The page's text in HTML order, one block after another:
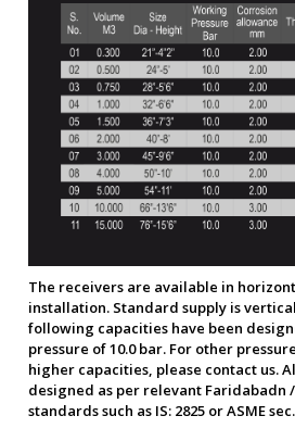
The receivers are available in
installation. Standard supply is
following capacities have been
pressure of 10.0 bar. For other
higher capacities, please contact us.
designed as per relevant Faridabadn
standards such as IS: 2825 or ASME